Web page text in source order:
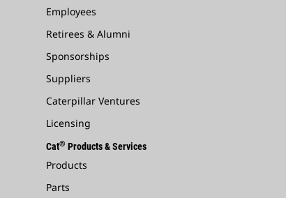
Employees
Retirees & Alumni
Sponsorships
Suppliers
Caterpillar Ventures
Licensing
Cat® Products & Services
Products
Parts